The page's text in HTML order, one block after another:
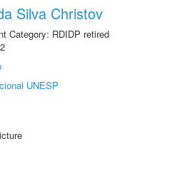
Silva Christov
Category: RDIDP retired
UNESP